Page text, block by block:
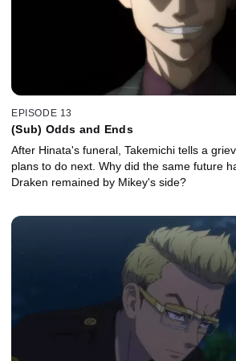
EPISODE 13
(Sub) Odds and Ends
After Hinata's funeral, Takemichi tells a
plans to do next. Why did the same future
Draken remained by Mikey's side?